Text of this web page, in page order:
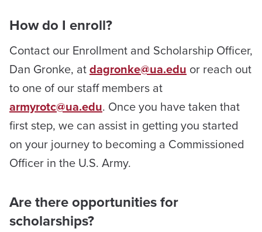
How do I enroll?
Contact our Enrollment and Scholarship Officer,
Dan Gronke, atdagronke@ua.edu or reach out
to one of our staff members at
armyrotc@ua.edu. Once you have taken that
first step, we can assist in getting you started
on your journey to becoming a Commissioned
Officer in the U.S. Army.
Are there opportunities for
scholarships?